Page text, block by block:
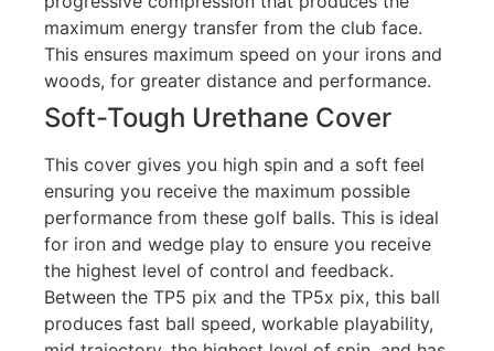
maximum energy transfer from the club face.
This ensures maximum speed on your irons and
woods, for greater distance and performance.
Soft-Tough Urethane Cover
This cover gives you high spin and a soft feel
ensuring you receive the maximum possible
performance from these golf balls. This is ideal
for iron and wedge play to ensure you receive
the highest level of control and feedback.
Between the TP5 pix and the TP5x pix, this ball
produces fast ball speed, workable playability,